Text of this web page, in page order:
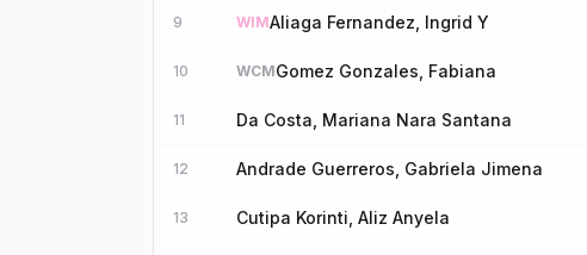
9 WIMAliaga Fernandez, Ingrid Y
10 WCMGomez Gonzales, Fabiana
11 Da Costa, Mariana Nara Santana
12 Andrade Guerreros, Gabriela Jimena
13 Cutipa Korinti, Aliz Anyela